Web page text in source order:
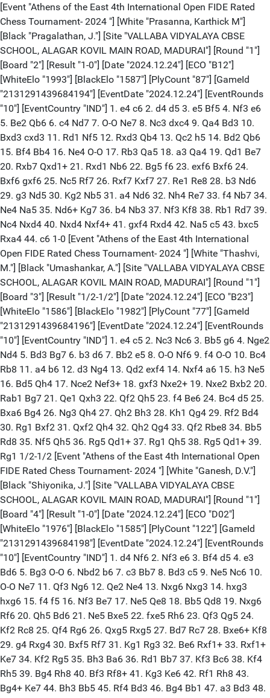
[Event "Athens of the East 4th International Open FIDE Rated Chess Tournament- 2024 "] [White "Prasanna, Karthick M"] [Black "Pragalathan, J."] [Site "VALLABA VIDYALAYA CBSE SCHOOL, ALAGAR KOVIL MAIN ROAD, MADURAI"] [Round "1"] [Board "2"] [Result "1-0"] [Date "2024.12.24"] [ECO "B12"] [WhiteElo "1993"] [BlackElo "1587"] [PlyCount "87"] [GameId "2131291439684194"] [EventDate "2024.12.24"] [EventRounds "10"] [EventCountry "IND"] 1. e4 c6 2. d4 d5 3. e5 Bf5 4. Nf3 e6 5. Be2 Qb6 6. c4 Nd7 7. O-O Ne7 8. Nc3 dxc4 9. Qa4 Bd3 10. Bxd3 cxd3 11. Rd1 Nf5 12. Rxd3 Qb4 13. Qc2 h5 14. Bd2 Qb6 15. Bf4 Bb4 16. Ne4 O-O 17. Rb3 Qa5 18. a3 Qa4 19. Qd1 Be7 20. Rxb7 Qxd1+ 21. Rxd1 Nb6 22. Bg5 f6 23. exf6 Bxf6 24. Bxf6 gxf6 25. Nc5 Rf7 26. Rxf7 Kxf7 27. Re1 Re8 28. b3 Nd6 29. g3 Nd5 30. Kg2 Nb5 31. a4 Nd6 32. Nh4 Re7 33. f4 Nb7 34. Ne4 Na5 35. Nd6+ Kg7 36. b4 Nb3 37. Nf3 Kf8 38. Rb1 Rd7 39. Nc4 Nxd4 40. Nxd4 Nxf4+ 41. gxf4 Rxd4 42. Na5 c5 43. bxc5 Rxa4 44. c6 1-0 [Event "Athens of the East 4th International Open FIDE Rated Chess Tournament- 2024 "] [White "Thashvi, M."] [Black "Umashankar, A."] [Site "VALLABA VIDYALAYA CBSE SCHOOL, ALAGAR KOVIL MAIN ROAD, MADURAI"] [Round "1"] [Board "3"] [Result "1/2-1/2"] [Date "2024.12.24"] [ECO "B23"] [WhiteElo "1586"] [BlackElo "1982"] [PlyCount "77"] [GameId "2131291439684196"] [EventDate "2024.12.24"] [EventRounds "10"] [EventCountry "IND"] 1. e4 c5 2. Nc3 Nc6 3. Bb5 g6 4. Nge2 Nd4 5. Bd3 Bg7 6. b3 d6 7. Bb2 e5 8. O-O Nf6 9. f4 O-O 10. Bc4 Rb8 11. a4 b6 12. d3 Ng4 13. Qd2 exf4 14. Nxf4 a6 15. h3 Ne5 16. Bd5 Qh4 17. Nce2 Nef3+ 18. gxf3 Nxe2+ 19. Nxe2 Bxb2 20. Rab1 Bg7 21. Qe1 Qxh3 22. Qf2 Qh5 23. f4 Be6 24. Bc4 d5 25. Bxa6 Bg4 26. Ng3 Qh4 27. Qh2 Bh3 28. Kh1 Qg4 29. Rf2 Bd4 30. Rg1 Bxf2 31. Qxf2 Qh4 32. Qh2 Qg4 33. Qf2 Rbe8 34. Bb5 Rd8 35. Nf5 Qh5 36. Rg5 Qd1+ 37. Rg1 Qh5 38. Rg5 Qd1+ 39. Rg1 1/2-1/2 [Event "Athens of the East 4th International Open FIDE Rated Chess Tournament- 2024 "] [White "Ganesh, D.V."] [Black "Shiyonika, J."] [Site "VALLABA VIDYALAYA CBSE SCHOOL, ALAGAR KOVIL MAIN ROAD, MADURAI"] [Round "1"] [Board "4"] [Result "1-0"] [Date "2024.12.24"] [ECO "D02"] [WhiteElo "1976"] [BlackElo "1585"] [PlyCount "122"] [GameId "2131291439684198"] [EventDate "2024.12.24"] [EventRounds "10"] [EventCountry "IND"] 1. d4 Nf6 2. Nf3 e6 3. Bf4 d5 4. e3 Bd6 5. Bg3 O-O 6. Nbd2 b6 7. c3 Bb7 8. Bd3 c5 9. Ne5 Nc6 10. O-O Ne7 11. Qf3 Ng6 12. Qe2 Ne4 13. Nxg6 Nxg3 14. hxg3 hxg6 15. f4 f5 16. Nf3 Be7 17. Ne5 Qe8 18. Bb5 Qd8 19. Nxg6 Rf6 20. Qh5 Bd6 21. Ne5 Bxe5 22. fxe5 Rh6 23. Qf3 Qg5 24. Kf2 Rc8 25. Qf4 Rg6 26. Qxg5 Rxg5 27. Bd7 Rc7 28. Bxe6+ Kf8 29. g4 Rxg4 30. Bxf5 Rf7 31. Kg1 Rg3 32. Be6 Rxf1+ 33. Rxf1+ Ke7 34. Kf2 Rg5 35. Bh3 Ba6 36. Rd1 Bb7 37. Kf3 Bc6 38. Kf4 Rh5 39. Bg4 Rh8 40. Bf3 Rf8+ 41. Kg3 Ke6 42. Rf1 Rh8 43. Bg4+ Ke7 44. Bh3 Bb5 45. Rf4 Bd3 46. Bg4 Bb1 47. a3 Bd3 48. Bf3 Bc4 49. Rg4 Kf7 50. Rg5 Rg8 51. Rf5+ Ke6 52. Bg4 Ke7 53. Kh4 Bd3 54. Rf2 a6 55. Kg5 a5 56. Bh5 Rf8 57. Rxf8 Kxf8 58. Bg6 Bf1 59. g3 Bg2 60. Kf4 Ke7 61. e4 Kf8 1-0 [Event "Athens of the East 4th International Open FIDE Rated Chess Tournament- 2024 "] [White "Nivedh, Srambikkal"] [Black "Sivan, S Roshan"] [Site "VALLABA VIDYALAYA CBSE SCHOOL, ALAGAR KOVIL MAIN ROAD, MADURAI"] [Round "1"] [Board "5"] [Result "0-1"] [Date "2024.12.24"] [ECO "C56"] [WhiteElo "1584"] [BlackElo "1973"] [PlyCount "110"] [GameId "2131291439684200"] [EventDate "2024.12.24"] [EventRounds "10"] [EventCountry "IND"] 1. e4 e5 2. Nf3 Nc6 3. d4 exd4 4. Bc4 Nf6 5. e5 d5 6. Bb5 Ne4 7. Nxd4 Bd7 8. Bxc6 bxc6 9. O-O Bc5 10. Be3 O-O 11. f3 Ng5 12. f4 Ne4 13. Nd2 Nxd2 14. Qxd2 f6 15. Nb3 Bb6 16. Bc5 fxe5 17. fxe5 Rxf1+ 18. Rxf1 Qe8 19. Qf4 h6 20. Qg3 Qh5 21. Bd4 Qg4 22. Qf2 Be6 23. Nc5 Kh7 24. c3 Bxc5 25. Bxc5 a6 26. Qc2+ Qg6 27. Qd2 Bf5 28. Qf4 Be4 29. Qd2 Re8 30. Bd4 c5 31. Bxc5 Rxe5 32. Be3 Bxg2 33. Qxg2 Rxe3 34. Qxg6+ Kxg6 35. Rf8 Re2 36. Rb8 Kf5 37. a4 Ke4 38. a5 g5 39. Re8+ Kd3 40. Rxe2 Kxe2 41. b4 c6 42. Kg2 h5 43. Kg3 Kd3 44. Kf2 Kxc3 45. Ke2 Kxb4 46. Kd3 c5 47. Kc2 c4 48. Kc1 Kc3 49. Kb1 Kd2 50. Kb2 c3+ 51. Ka3 c2 52. Kb3 c1=Q 53. Kb4 Qc4+ 54. Ka3 Kc2 55. h4 Qb3# 0-1 [Event "Athens of the East 4th International Open FIDE Rated Chess Tournament- 2024 "] [White "Alex, Thomas K."] [Black "Tanav, Kalyan V"] [Site "VALLABA VIDYALAYA CBSE SCHOOL, ALAGAR KOVIL MAIN ROAD, MADURAI"] [Round "1"] [Board "6"] [Result "1-0"] [Date "2024.12.24"] [ECO "B34"] [WhiteElo "1972"] [BlackElo "1584"] [PlyCount "33"] [GameId "2131291439684202"] [EventDate "2024.12.24"] [EventRounds "10"] [EventCountry "IND"] 1. e4 c5 2. Nf3 Nc6 3. d4 cxd4 4. Nxd4 Nf6 5. Nc3 g6 6. Nxc6 bxc6 7. e5 Ng8 8. Bc4 Bg7 9. Qf3 f6 10. O-O Qc7 11. Re1 e6 12. exf6 Nxf6 13. Bf4 Qa5 14. Bxe6 dxe6 15. Qxc6+ Bd7 16. Qxa8+ Kf7 17. Qb7 1-0 [Event "Athens of the East 4th International Open FIDE Rated Chess Tournament- 2024 "] [White "Sasikumar, N."] [Black "Saisarvesh, S."] [Site "VALLABA VIDYALAYA CBSE SCHOOL, ALAGAR KOVIL MAIN ROAD, MADURAI"] [Round "1"] [Board "7"] [Result "1-0"] [Date "2024.12.24"] [ECO "D76"] [WhiteElo "1583"] [BlackElo "1971"] [PlyCount "67"] [GameId "2131291439684204"] [EventDate "2024.12.24"] [EventRounds "10"] [EventCountry "IND"] 1. d4 Nf6 2. c4 g6 3. g3 Bg7 4. Nf3 O-O 5. Bg2 d5 6. cxd5 Nxd5 7. O-O Nc6 8. Nc3 Nb6 9. e3 a5 10. h3 a4 11. Bd2 Nc4 12. b3 Nb6 13. Nxa4 Nxa4 14. bxa4 Be6 15. Qc2 Qd6 16. Rab1 Rfb8 17. Ng5 Bd5 18. Ne4 Qd8 19. Rb5 Kh8 20. Ng5 e5 21. Bxd5 Qxg5 22. Bxc6 bxc6 23. Qxc6 Qd8 24. d5 Rxb5 25. Qxb5 Rb8 26. Qc4 Qd7 27. Kg2 h5 28. Rc1 Rb2 29. Bc3 Rb8 30. Ba5 Ra8 31. Bxc7 Rxa4 32. Qc6 Qxc6 33. dxc6 Rxa2 34. Bb8 1-0 [Event "Athens of the East 4th International Open FIDE Rated Chess Tournament- 2024 "] [White "Karan, J P"] [Black "Kavin, Tanveer K H"] [Site "VALLABA VIDYALAYA CBSE SCHOOL, ALAGAR KOVIL MAIN ROAD, MADURAI"] [Round "1"] [Board "8"] [Result "1-0"] [Date "2024.12.24"] [ECO "C29"] [WhiteElo "1969"] [BlackElo "1581"] [PlyCount "93"] [GameId "2131291439684206"] [EventDate "2024.12.24"] [EventRounds "10"] [EventCountry "IND"] 1. e4 e5 2. Nc3 Nf6 3. f4 d5 4. fxe5 Nxe4 5. d3 Nxc3 6. bxc3 Nc6 7. Nf3 Bg4 8. d4 Be7 9. Be2 O-O 10. O-O f6 11. exf6 Bxf6 12. Rb1 b6 13. Bf4 Ne7 14. Qd2 Ng6 15. Bg3 Re8 16. Bb5 Re6 17. Rbe1 Qe7 18. Rxe6 Bxe6 19. Re1 Qf7 20. Ng5 Bxg5 21. Qxg5 Rf8 22. Rf1 Qe7 23. Qxe7 Rxf1+ 24. Kxf1 Nxe7 25. Bxc7 Nf5 26. Kf2 Bc8 27. Kf3 Kf7 28. Kf4 Ke6 29. Bd3 g6 30. Kg5 Kf7 31. Kf4 Ke6 32. a4 Kd7 33. Bb8 Kc6 34. Be5 a6 35. Kg5 Kb7 36. Bf4 Bd7 37. g4 Ne7 38. Kf6 Nc8 39. g5 Bxa4 40. Kg7 Be8 41. Kxh7 Ne7 42. Kg7 Nf5+ 43. Bxf5 gxf5 44. Kf6 a5 45. g6 Bxg6 46. Kxg6 a4 47. Kxf5 1-0 [Event "Athens of the East 4th International Open FIDE Rated Chess Tournament- 2024 "] [White "Krishoth, P."] [Black "Rishabh, Nishad"] [Site "VALLABA VIDYALAYA CBSE SCHOOL, ALAGAR KOVIL MAIN ROAD, MADURAI"] [Round "1"] [Board "9"] [Result "0-1"] [Date "2024.12.24"] [ECO "B28"] [WhiteElo "1581"] [BlackElo "1969"] [PlyCount "102"] [GameId "2131291439684208"] [EventDate "2024.12.24"] [EventRounds "10"] [EventCountry "IND"] 1. e4 c5 2. Nf3 a6 3. d4 cxd4 4. Nxd4 Nf6 5. Nc3 e5 6. Nb3 Bb4 7. Bd3 d5 8. exd5 Nxd5 9. Bd2 Nxc3 10. bxc3 Bd6 11. O-O O-O 12. Be3 Qc7 13. Qd2 f5 14. f4 Be6 15. Rad1 exf4 16. Bxf4 Bxf4 17. Rxf4 g6 18. Re1 Bf7 19. Rf3 Nc6 20. Rfe3 Rad8 21. Qe2 b5 22. a4 Qb6 23. Kh1 bxa4 24. Nd2 Na5 25. Nc4 Nxc4 26. Bxc4 a3 27. Bxf7+ Rxf7 28. Re8+ Rxe8 29. Qxe8+ Kg7 30. Qa4 Qf2 31. Rg1 Re7 32. h3 Re1 33. Rxe1 Qxe1+ 34. Kh2 Qe5+ 35. Kh1 Qxc3 36. Qxa6 Kh6 37. Qa8 Qa1+ 38. Kh2 a2 39. Qf8+ Qg7 40. Qd6 a1=Q 41. Qf4+ g5 42. Qd6+ Qgf6 43. Qxf6+ Qxf6 44. g4 Qe5+ 45. Kg2 f4 46. h4 gxh4 47. g5+ Kxg5 48. c4 Kg4 49. c5 Qe2+ 50. Kg1 h3 51. Kh1 Qg2# 0-1 [Event "Athens of the East 4th International Open FIDE Rated Chess Tournament- 2024 "] [White "Gokul, Krishna S"] [Black "Chandra, Prakash Sankar"] [Site "VALLABA VIDYALAYA CBSE SCHOOL, ALAGAR KOVIL MAIN ROAD, MADURAI"] [Round "2"] [Board "1"] [Result "1-0"] [Date "2024.12.24"] [ECO "B07"] [WhiteElo "1995"] [BlackElo "1702"] [PlyCount "45"] [GameId "2131291439684210"] [EventDate "2024.12.24"] [EventRounds "10"] [EventCountry "IND"] 1. e4 d6 2. d4 g6 3. Nc3 Bg7 4. Be3 Nf6 5. Qd2 O-O 6. O-O-O c6 7. f3 b5 8. g4 Qa5 9. Bh6 b4 10. Nb1 Nbd7 11. h4 e5 12. h5 Nb6 13. hxg6 fxg6 14. Bxg7 Kxg7 15. Qh6+ Kg8 16. g5 Nh5 17. Rxh5 gxh5 18. g6 hxg6 19. Qxg6+ Kh8 20. Rd2 Bg4 21. Bh3 exd4 22. Bxg4 Qe5 23. Qh6+ 1-0 [Event "Athens of the East 4th International Open FIDE Rated Chess Tournament- 2024 "] [White "Ragavan, Samarth Rajesh"] [Black "Prasanna, Karthick M"] [Site "VALLABA VIDYALAYA CBSE SCHOOL, ALAGAR KOVIL MAIN ROAD, MADURAI"] [Round "2"] [Board "2"] [Result "0-1"] [Date "2024.12.24"] [ECO "D40"] [WhiteElo "1704"] [BlackElo "1993"] [PlyCount "118"] [GameId "2131291439684212"] [EventDate "2024.12.24"] [EventRounds "10"] [EventCountry "IND"] 1. d4 Nf6 2. c4 e6 3. Nc3 d5 4. Bg5 Be7 5. e3 O-O 6. Nf3 Nbd7 7. Bd3 c5 8. O-O cxd4 9. exd4 dxc4 10. Bxc4 Nb6 11. Bb3 h6 12. Bh4 Nbd5 13. Nxd5 Nxd5 14. Bg3 b6 15. Ne5 Bb7 16. Rc1 Bd6 17. Nc6 Bxc6 18. Rxc6 Bxg3 19. hxg3 Ne7 20. Rc3 Qd6 21. Rd3 Rfd8 22. Qf3 Rac8 23. Re1 Nd5 24. Bxd5 Qxd5 25. Qxd5 Rxd5 26. Re5 Rc1+ 27. Kh2 Rc2 28. Rxd5 exd5 29. Rb3 Rxf2 30. Rb5 Rd2 31. Rxd5 Rxb2 32. Rd7 Rxa2 33. d5 g6 34. d6 Kg7 35. Rb7 Rd2 36. d7 a5 37. Rxb6 Rxd7 38. Ra6 Rd5 39. Kg1 h5 40. Kf2 Kh6 41. Ra7 Kg5 42. Ke3 Rf5 43. g4 Kxg4 44. Kd4 Kg3 45. Kc4 Kxg2 46. Kb3 h4 47. Ka4 h3 48. Ra8 h2 49. Rh8 Rh5 50. Rxh5 gxh5 51. Kxa5 h1=Q 52. Kb6 Qc1 53. Kb5 h4 54. Kb6 h3 55. Kb5 h2 56. Kb6 h1=Q 57. Kb7 Qh8 58. Kb6 Qb8+ 59. Ka6 Qa3# 0-1 [Event "Athens of the East 4th International Open FIDE Rated Chess Tournament- 2024 "] [White "Srihari, K R"] [Black "Ganesh, D.V."] [Site "VALLABA VIDYALAYA CBSE SCHOOL, ALAGAR KOVIL MAIN ROAD, MADURAI"] [Round "2"] [Board "3"] [Result "1-0"] [Date "2024.12.24"] [ECO "C50"] [WhiteElo "1703"] [BlackElo "1976"] [PlyCount "189"] [GameId "2131291439684214"] [EventDate "2024.12.24"] [EventRounds "10"] [EventCountry "IND"] 1. e4 e5 2. Nf3 Nc6 3. Bc4 Bc5 4. d3 Nf6 5. Be3 Bxe3 6. fxe3 d5 7. exd5 Nxd5 8. Qd2 O-O 9.